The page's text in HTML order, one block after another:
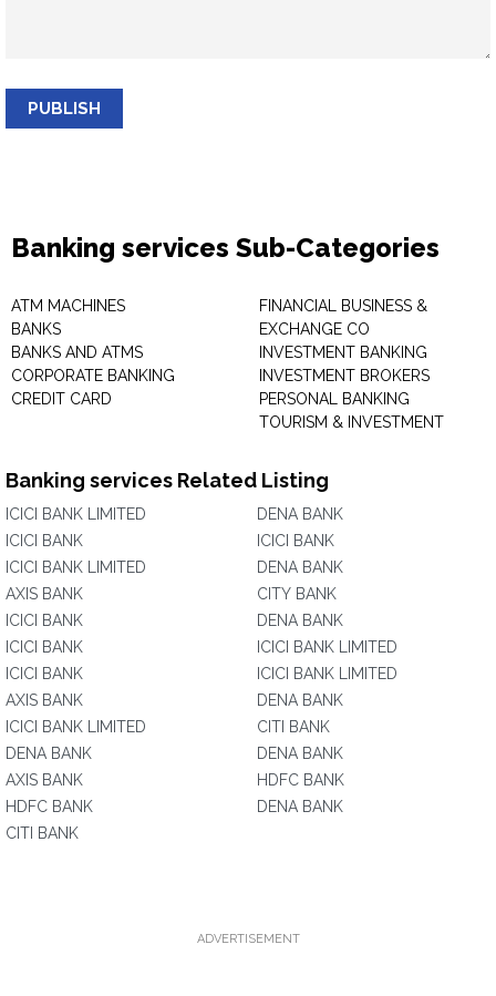
PUBLISH
Banking services Sub-Categories
ATM MACHINES
BANKS
BANKS AND ATMS
CORPORATE BANKING
CREDIT CARD
FINANCIAL BUSINESS &
EXCHANGE CO
INVESTMENT BANKING
INVESTMENT BROKERS
PERSONAL BANKING
TOURISM & INVESTMENT
Banking services Related Listing
ICICI BANK LIMITED
ICICI BANK
ICICI BANK LIMITED
AXIS BANK
ICICI BANK
ICICI BANK
ICICI BANK
AXIS BANK
ICICI BANK LIMITED
DENA BANK
AXIS BANK
HDFC BANK
CITI BANK
DENA BANK
ICICI BANK
DENA BANK
CITY BANK
DENA BANK
ICICI BANK LIMITED
ICICI BANK LIMITED
DENA BANK
CITI BANK
DENA BANK
HDFC BANK
DENA BANK
ADVERTISEMENT